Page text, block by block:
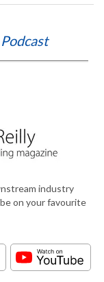
industry
on your favourite